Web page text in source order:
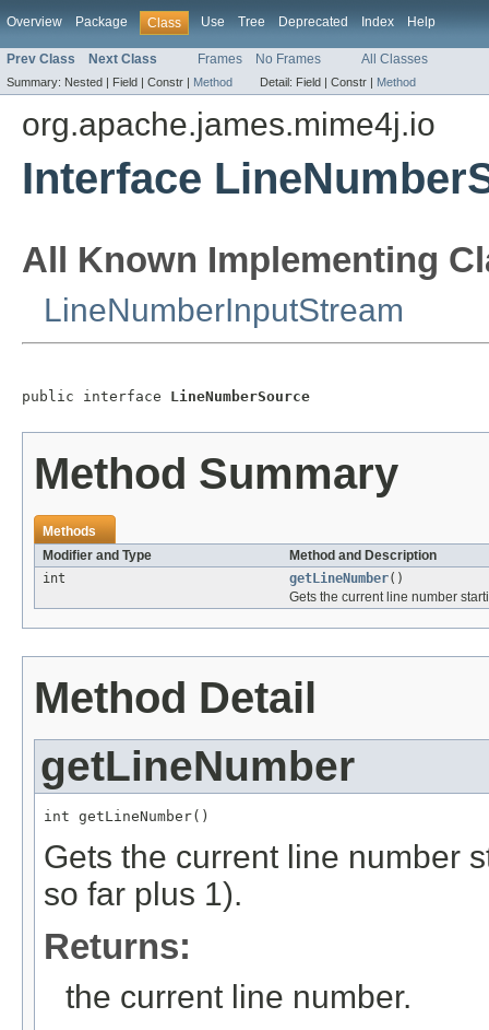
Overview Package Class Use Tree Deprecated Index Help
Prev Class Next Class Frames No Frames All Classes
Summary: Nested | Field | Constr | Method Detail: Field | Constr | Method
org.apache.james.mime4j.io
Interface
All Known Implementing
LineNumberInputStream
public interface LineNumberSource
Method Summary
Methods
Modifier and Type
Method and Description
int
getLineNumber()
Gets the current line number
Method Detail
getLineNumber
int getLineNumber()
Gets the current line number
so far plus 1).
Returns:
the current line number.